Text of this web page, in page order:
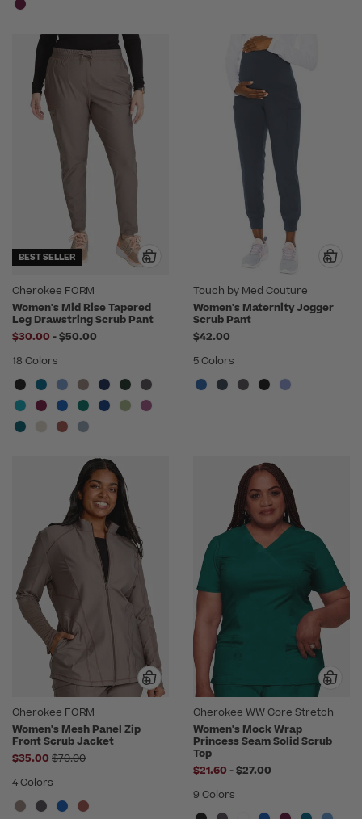
BEST SELLER
Cherokee FORM
Women's Mid Rise Tapered
Leg Drawstring Scrub Pant
$30.00 -to
$50.00
18 Colors
Touch by Med Couture
Women's Maternity Jogger
Scrub Pant
$42.00
5 Colors
Cherokee FORM
Women's Mesh Panel Zip
Front Scrub Jacket
$35.00 Price reduced from
$70.00
4 Colors
Cherokee WW Core Stretch
Women's Mock Wrap
Princess Seam Solid Scrub
Top
$21.60 -to
$27.00
9 Colors